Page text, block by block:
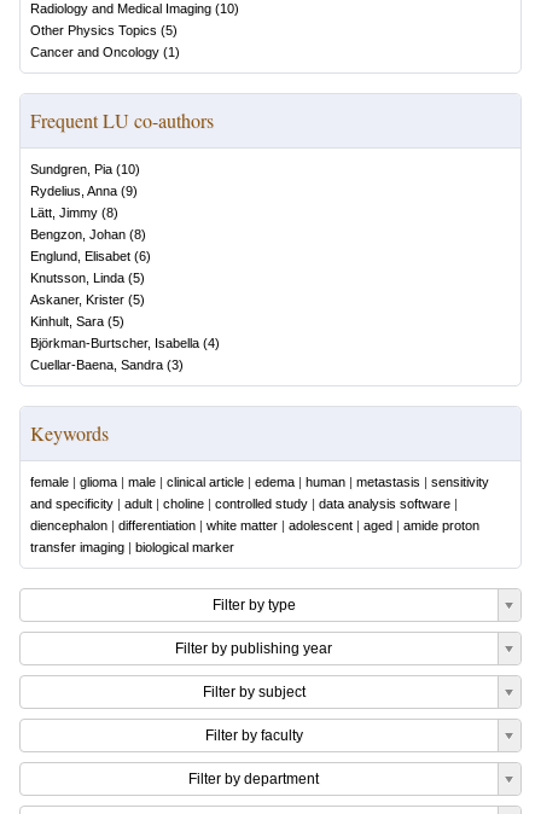
Radiology and Medical Imaging (10)
Other Physics Topics (5)
Cancer and Oncology (1)
Frequent LU co-authors
Sundgren, Pia (10)
Rydelius, Anna (9)
Lätt, Jimmy (8)
Bengzon, Johan (8)
Englund, Elisabet (6)
Knutsson, Linda (5)
Askaner, Krister (5)
Kinhult, Sara (5)
Björkman-Burtscher, Isabella (4)
Cuellar-Baena, Sandra (3)
Keywords
female | glioma | male | clinical article | edema | human | metastasis | sensitivity
and specificity | adult | choline | controlled study | data analysis software |
diencephalon | differentiation | white matter | adolescent | aged | amide proton
transfer imaging | biological marker
Filter by type
Filter by publishing year
Filter by subject
Filter by faculty
Filter by department